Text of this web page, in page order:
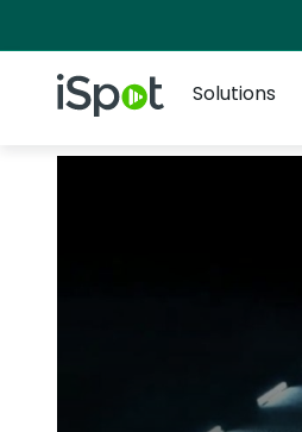
iSpot Logo
Solutions